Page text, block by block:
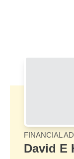
FINANCIAL
David E